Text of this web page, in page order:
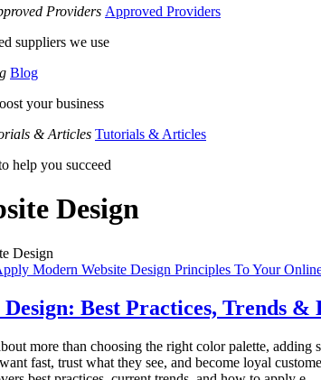
Approved Providers
suppliers we use
Blog
your business
Tutorials & Articles
help you succeed
Design
Design
Best Practices, Trends
more than choosing the right color palette,
fast, trust what they see, and become loyal